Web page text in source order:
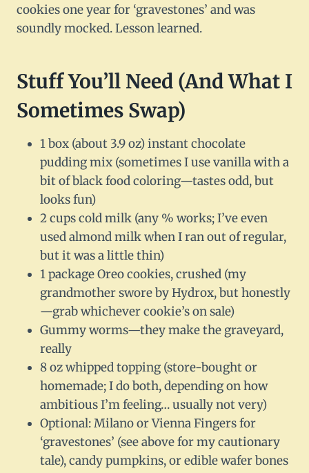
cookies one year for ‘gravestones’ and was
soundly mocked. Lesson learned.
Stuff You’ll Need (And What I
Sometimes Swap)
1 box (about 3.9 oz) instant chocolate
pudding mix (sometimes I use vanilla with a
bit of black food coloring—tastes odd, but
looks fun)
2 cups cold milk (any % works; I’ve even
used almond milk when I ran out of regular,
but it was a little thin)
1 package Oreo cookies, crushed (my
grandmother swore by Hydrox, but honestly
—grab whichever cookie’s on sale)
Gummy worms—they make the graveyard,
really
8 oz whipped topping (store-bought or
homemade; I do both, depending on how
ambitious I’m feeling… usually not very)
Optional: Milano or Vienna Fingers for
‘gravestones’ (see above for my cautionary
tale), candy pumpkins, or edible wafer bones